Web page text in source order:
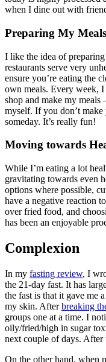
when I dine out with
Preparing My Meals
I like the idea of
restaurants serve very
ensure you’re eating the
own meals. Every week,
shop and make my
myself. If you don’t
someday. It’s really fun!
Moving towards
While I’m eating a lot
gravitating towards even
options where possible,
have a negative reaction
over fried food, and
has been an enjoyable
Complexion
In my fasting review, I
the 21-day fast. It has
the fast is that it gave me
my skin. Afterbreaking
groups one at a time. I
oily/fried/high in sugar
next couple of days.
On the other hand, when